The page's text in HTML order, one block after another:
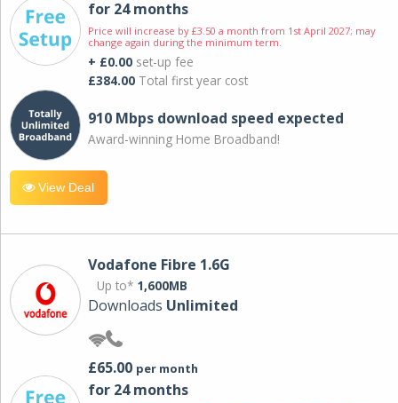
for 24 months
Price will increase by £3.50 a month from 1st April 2027; may
change again during the minimum term.
+ £0.00 set-up fee
£384.00 Total first year cost
910 Mbps download speed expected
Award-winning Home Broadband!
View Deal
Vodafone Fibre 1.6G
Up to* 1,600MB
Downloads Unlimited
£65.00 per month
for 24 months